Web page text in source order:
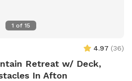
1 of 15
4.97 (36)
Retreat w/ Deck,
In Afton